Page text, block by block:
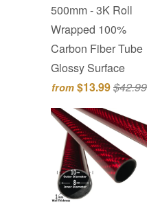
500mm - 3K Roll
Wrapped 100%
Carbon Fiber Tube
Glossy Surface
from $13.99$42.99